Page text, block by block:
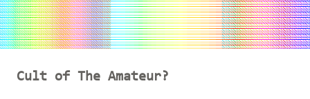
Cult of The Amateur?